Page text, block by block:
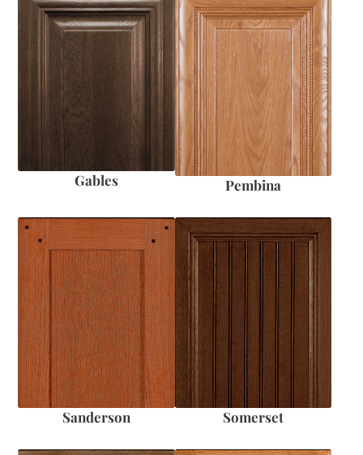
Gables Pembina
Sanderson Somerset